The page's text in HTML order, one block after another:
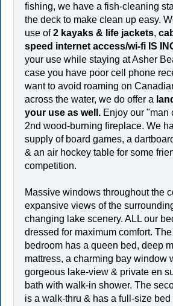
fishing, we have a fish-cleaning
the deck to make clean up easy.
use of2 kayaks & life jackets,
speed internet access/wi-fi IS
your use while staying at Asher
case you have poor cell phone
want to avoid roaming on
across the water, we do offer a
your use as well. Enjoy our "man
2nd wood-burning fireplace. We
supply of board games, a
& an air hockey table for some
competition.
Massive windows throughout the
expansive views of the
changing lake scenery. ALL our
dressed for maximum comfort.
bedroom has a queen bed, deep
mattress, a charming bay window
gorgeous lake-view & private en
bath with walk-in shower. The
is a walk-thru & has a full-size bed